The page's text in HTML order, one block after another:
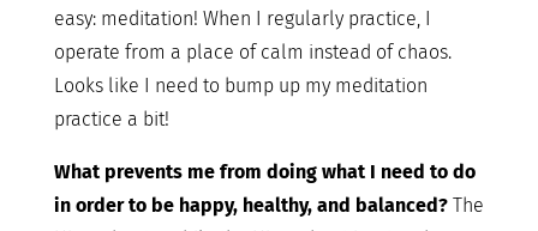
easy: meditation! When I regularly practice, I
operate from a place of calm instead of chaos.
Looks like I need to bump up my meditation
practice a bit!
What prevents me from doing what I need to do
in order to be happy, healthy, and balanced?The